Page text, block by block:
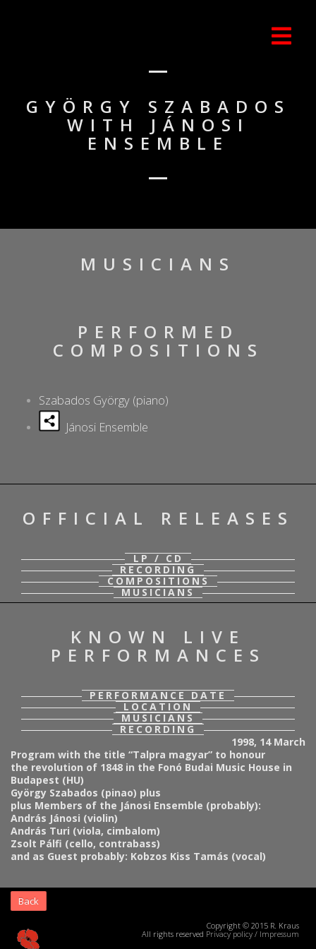
GYÖRGY SZABADOS
WITH JÁNOSI
ENSEMBLE
MUSICIANS
PERFORMED
COMPOSITIONS
Szabados György (piano)
Jánosi Ensemble
OFFICIAL RELEASES
LP / CD
RECORDING
COMPOSITIONS
MUSICIANS
KNOWN LIVE
PERFORMANCES
PERFORMANCE DATE
LOCATION
MUSICIANS
RECORDING
1998, 14 March
Program with the title “Talpra magyar” to honour
the revolution of 1848 in the Fonó Budai Music House in
Budapest (HU)
György Szabados (pinao) plus
plus Members of the Jánosi Ensemble (probably):
András Jánosi (violin)
András Turi (viola, cimbalom)
Zsolt Pálfi (cello, contrabass)
and as Guest probably: Kobzos Kiss Tamás (vocal)
Back
Copyright © 2015 R. Kraus
All rights reserved Privacy policy / Impressum